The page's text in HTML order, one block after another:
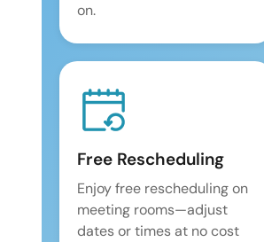
on.
Free Rescheduling
Enjoy free rescheduling on
meeting rooms—adjust
dates or times at no cost